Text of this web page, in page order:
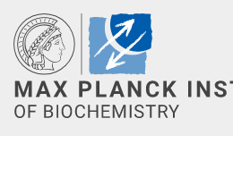
Main-
Content